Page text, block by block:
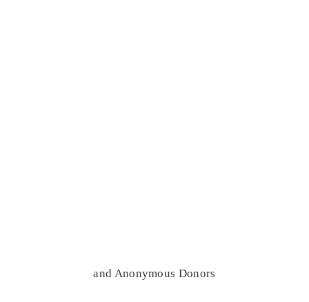
and Anonymous Donors